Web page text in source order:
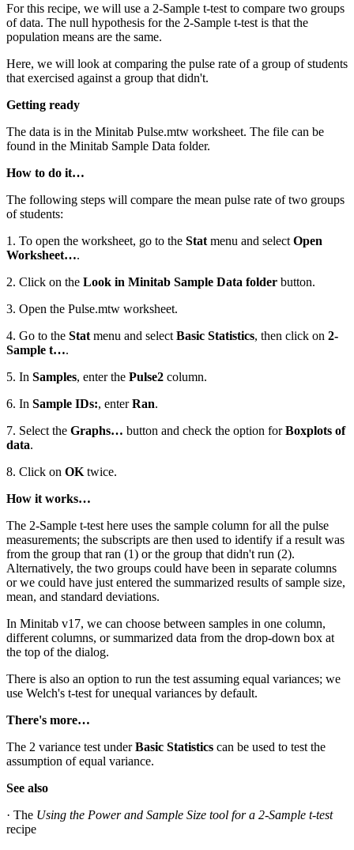
For this recipe, we will use a 2-Sample t-test to compare two groups
of data. The null hypothesis for the 2-Sample t-test is that the
population means are the same.
Here, we will look at comparing the pulse rate of a group of students
that exercised against a group that didn't.
Getting ready
The data is in the Minitab Pulse.mtw worksheet. The file can be
found in the Minitab Sample Data folder.
How to do it…
The following steps will compare the mean pulse rate of two groups
of students:
1. To open the worksheet, go to the Stat menu and select Open
Worksheet….
2. Click on the Look in Minitab Sample Data folder button.
3. Open the Pulse.mtw worksheet.
4. Go to the Stat menu and select Basic Statistics, then click on 2-
Sample t….
5. In Samples, enter the Pulse2 column.
6. In Sample IDs:, enterRan.
7. Select the Graphs… button and check the option forBoxplots of
data.
8. Click on OK twice.
How it works…
The 2-Sample t-test here uses the sample column for all the pulse
measurements; the subscripts are then used to identify if a result was
from the group that ran (1) or the group that didn't run (2).
Alternatively, the two groups could have been in separate columns
or we could have just entered the summarized results of sample size,
mean, and standard deviations.
In Minitab v17, we can choose between samples in one column,
different columns, or summarized data from the drop-down box at
the top of the dialog.
There is also an option to run the test assuming equal variances; we
use Welch's t-test for unequal variances by default.
There's more…
The 2 variance test underBasic Statistics can be used to test the
assumption of equal variance.
See also
· The Using the Power and Sample Size tool for a 2-Sample t-test
recipe